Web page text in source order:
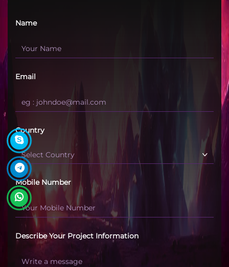
Name
Email
Country
Mobile Number
Describe Your Project Information